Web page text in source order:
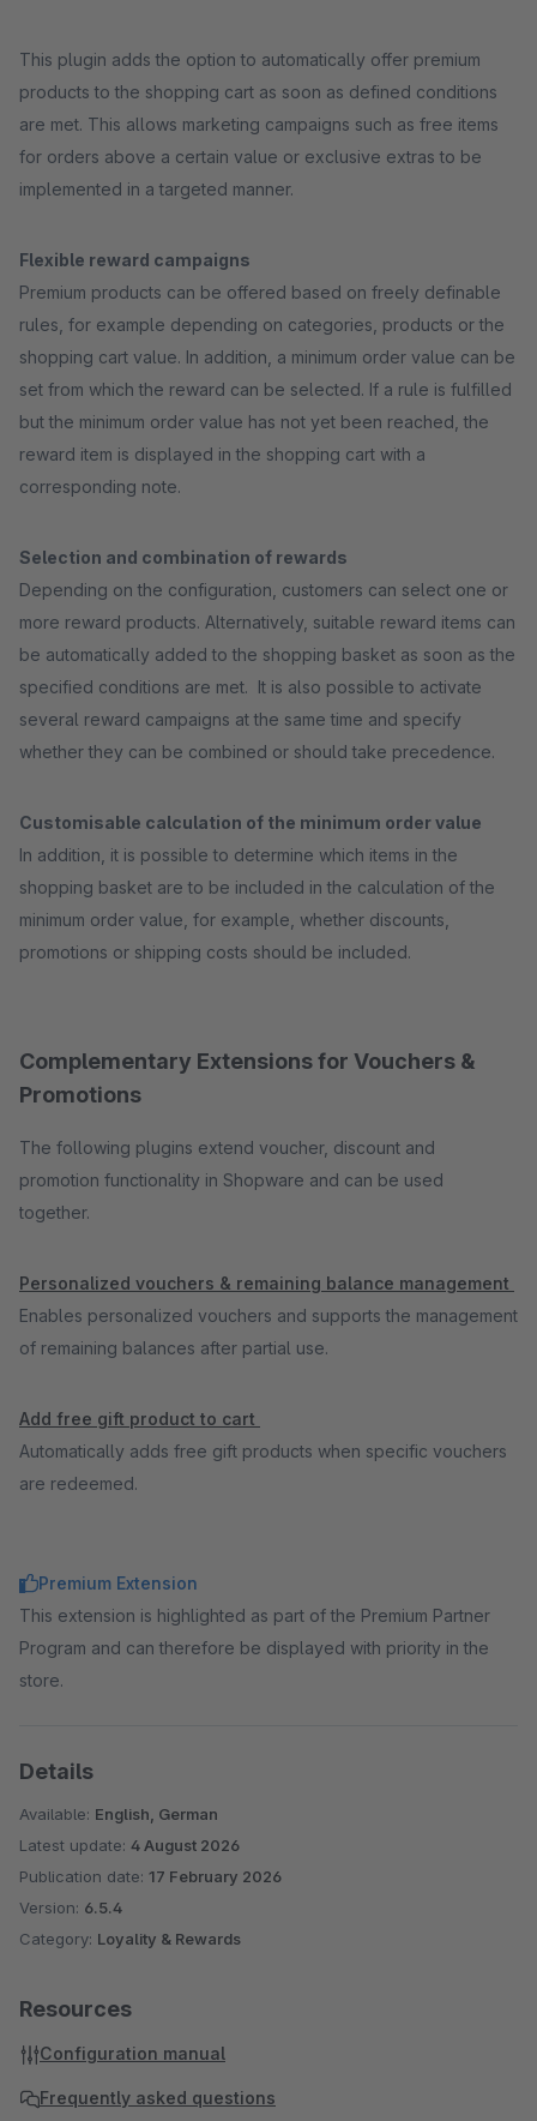
This plugin adds the option to automatically offer premium
products to the shopping cart as soon as defined conditions
are met. This allows marketing campaigns such as free items
for orders above a certain value or exclusive extras to be
implemented in a targeted manner.
Flexible reward campaigns
Premium products can be offered based on freely definable
rules, for example depending on categories, products or the
shopping cart value. In addition, a minimum order value can be
set from which the reward can be selected. If a rule is fulfilled
but the minimum order value has not yet been reached, the
reward item is displayed in the shopping cart with a
corresponding note.
Selection and combination of rewards
Depending on the configuration, customers can select one or
more reward products. Alternatively, suitable reward items can
be automatically added to the shopping basket as soon as the
specified conditions are met. It is also possible to activate
several reward campaigns at the same time and specify
whether they can be combined or should take precedence.
Customisable calculation of the minimum order value
In addition, it is possible to determine which items in the
shopping basket are to be included in the calculation of the
minimum order value, for example, whether discounts,
promotions or shipping costs should be included.
Complementary Extensions for Vouchers &
Promotions
The following plugins extend voucher, discount and
promotion functionality in Shopware and can be used
together.
Personalized vouchers & remaining balance management
Enables personalized vouchers and supports the management
of remaining balances after partial use.
Add free gift product to cart
Automatically adds free gift products when specific vouchers
are redeemed.
Premium Extension
This extension is highlighted as part of the Premium Partner
Program and can therefore be displayed with priority in the
store.
Details
Available: English, German
Latest update: 4 August 2026
Publication date: 17 February 2026
Version: 6.5.4
Category: Loyality & Rewards
Resources
Configuration manual
Frequently asked questions